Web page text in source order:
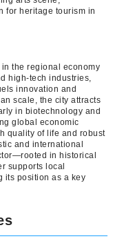
for heritage tourism in
the regional economy
high-tech industries,
innovation and
scale, the city attracts
in biotechnology and
global economic
quality of life and robust
and international
in historical
supports local
its position as a key